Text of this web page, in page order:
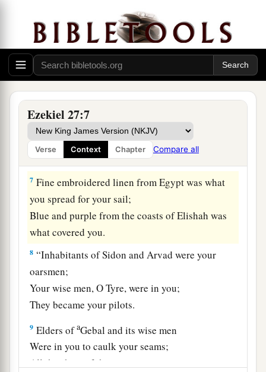
Ezekiel 27:7
Verse Context Chapter Compare all
5They 1 made all yourplanks of fir trees from
aSenir;
They took a cedar from Lebanon to make you a
mast. ‡
Of oaks from Bashan they made your oars;
The company of Ashurites have inlaid your
planks
Withivory frombthe coasts of Cyprus. ‡
7 Fine embroidered linen from Egypt was what
you spread for your sail;
Blue and purple from the coasts of Elishah was
what covered you.
8 “Inhabitants of Sidon and Arvad were your
oarsmen;
Your wise men, O Tyre, were in you;
They became your pilots.
9 Elders ofaGebal and its wise men
Were in you to caulk your seams;
All the ships of the sea